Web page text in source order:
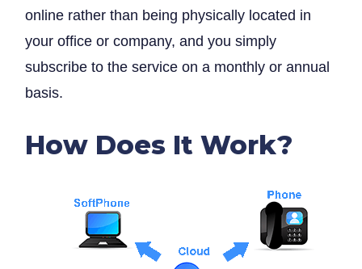
online rather than being physically located in
your office or company, and you simply
subscribe to the service on a monthly or annual
basis.
How Does It Work?